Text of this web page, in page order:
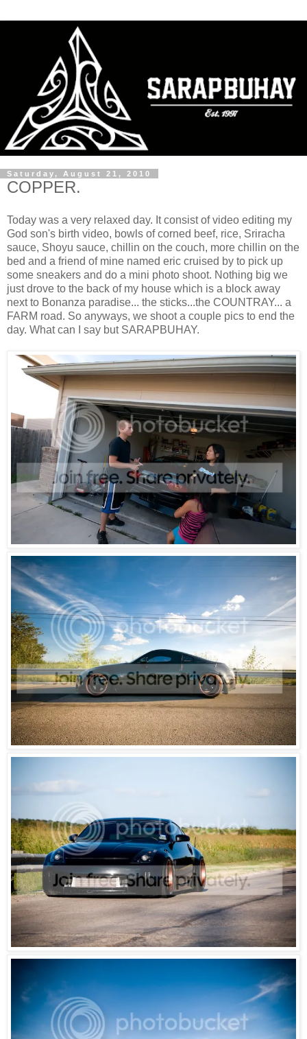
Saturday, August 21, 2010
COPPER.
Today was a very relaxed day. It consist of video editing my
God son's birth video, bowls of corned beef, rice, Sriracha
sauce, Shoyu sauce, chillin on the couch, more chillin on the
bed and a friend of mine named eric cruised by to pick up
some sneakers and do a mini photo shoot. Nothing big we
just drove to the back of my house which is a block away
next to Bonanza paradise... the sticks...the COUNTRAY... a
FARM road. So anyways, we shoot a couple pics to end the
day. What can I say but SARAPBUHAY.